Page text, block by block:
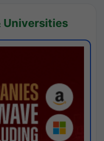
Universities